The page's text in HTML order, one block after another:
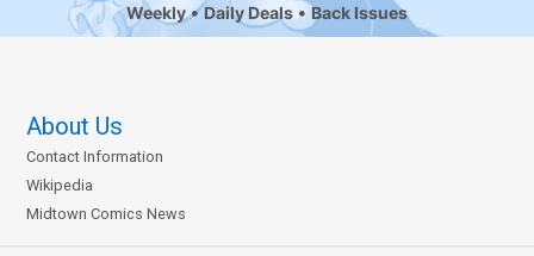
Weekly Daily Deals Back Issues
About Us
Contact Information
Wikipedia
Midtown Comics News